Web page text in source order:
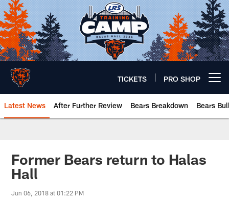
Skip
to
main
content
TICKETS PRO SHOP
Latest News After Further Review Bears Breakdown Bears
Former Bears return to Halas
Hall
Jun 06, 2018 at 01:22 PM